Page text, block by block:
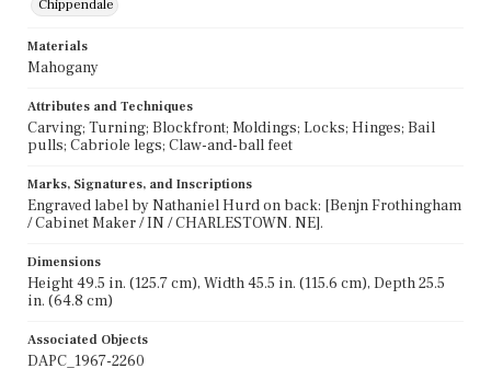
Chippendale
Materials
Mahogany
Attributes and Techniques
Carving; Turning; Blockfront; Moldings; Locks; Hinges; Bail
pulls; Cabriole legs; Claw-and-ball feet
Marks, Signatures, and Inscriptions
Engraved label by Nathaniel Hurd on back: [Benjn Frothingham
/ Cabinet Maker / IN / CHARLESTOWN. NE].
Dimensions
Height 49.5 in. (125.7 cm), Width 45.5 in. (115.6 cm), Depth 25.5
in. (64.8 cm)
Associated Objects
DAPC_1967-2260